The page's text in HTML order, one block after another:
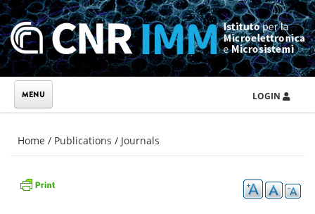
Skip to main content
LOGIN
You are here
Home / Publications / Journals